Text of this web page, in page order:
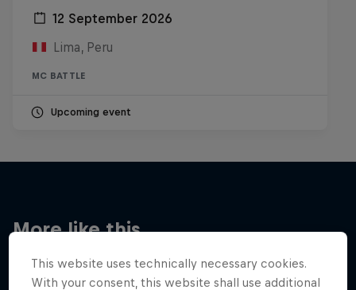
12 September 2026
Lima, Peru
MC BATTLE
Upcoming event
More like this
This website uses technically necessary cookies.
With your consent, this website shall use additional